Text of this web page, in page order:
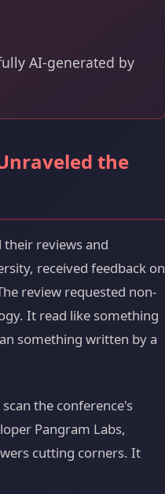
AI-generated by
the
their reviews and
received feedback on
review requested non-
It read like something
something written by a
the conference's
Pangram Labs,
cutting corners. It